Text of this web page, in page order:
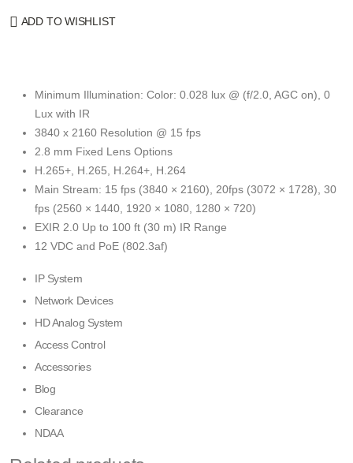
ADD TO WISHLIST
Minimum Illumination: Color: 0.028 lux @ (f/2.0, AGC on), 0
Lux with IR
3840 x 2160 Resolution @ 15 fps
2.8 mm Fixed Lens Options
H.265+, H.265, H.264+, H.264
Main Stream: 15 fps (3840 × 2160), 20fps (3072 × 1728), 30
fps (2560 × 1440, 1920 × 1080, 1280 × 720)
EXIR 2.0 Up to 100 ft (30 m) IR Range
12 VDC and PoE (802.3af)
IP System
Network Devices
HD Analog System
Access Control
Accessories
Blog
Clearance
NDAA